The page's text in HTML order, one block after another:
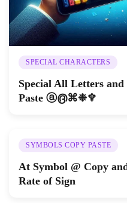
SPECIAL CHARACTERS
Special All Letters
Paste ⓐ൫⌘❉♆
SYMBOLS COPY PASTE
At Symbol @ Copy
Rate of Sign